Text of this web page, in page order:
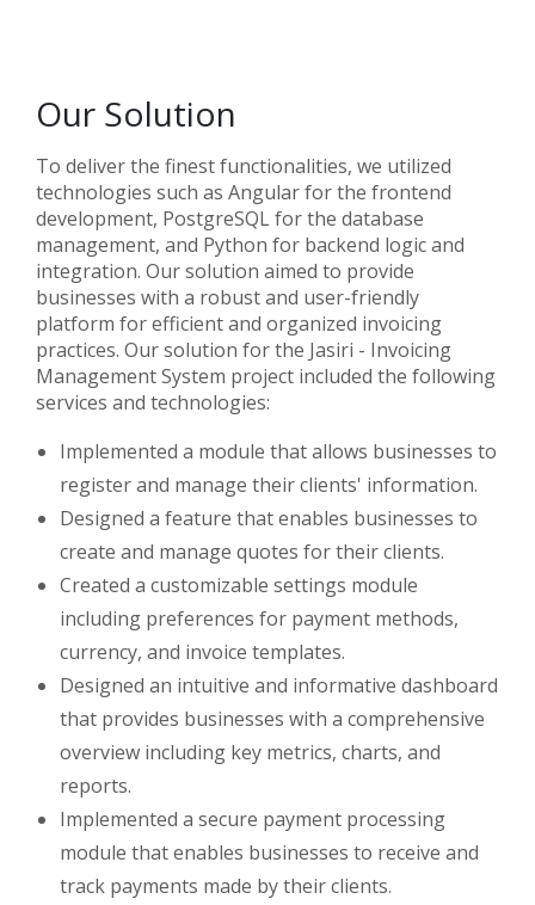
Our Solution
To deliver the finest functionalities, we utilized
technologies such as Angular for the frontend
development, PostgreSQL for the database
management, and Python for backend logic and
integration. Our solution aimed to provide
businesses with a robust and user-friendly
platform for efficient and organized invoicing
practices. Our solution for the Jasiri - Invoicing
Management System project included the following
services and technologies:
Implemented a module that allows businesses to
register and manage their clients' information.
Designed a feature that enables businesses to
create and manage quotes for their clients.
Created a customizable settings module
including preferences for payment methods,
currency, and invoice templates.
Designed an intuitive and informative dashboard
that provides businesses with a comprehensive
overview including key metrics, charts, and
reports.
Implemented a secure payment processing
module that enables businesses to receive and
track payments made by their clients.